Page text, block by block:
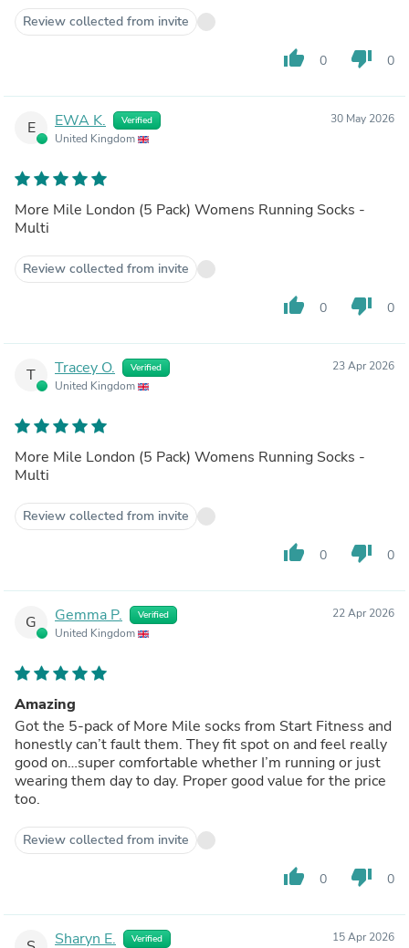
Review collected from invite
thumb_up 0 thumb_down 0
E EWA K. Verified
United Kingdom
30 May 2026
More Mile London (5 Pack) Womens Running Socks -
Multi
Review collected from invite
thumb_up 0 thumb_down 0
T Tracey O. Verified
United Kingdom
23 Apr 2026
More Mile London (5 Pack) Womens Running Socks -
Multi
Review collected from invite
thumb_up 0 thumb_down 0
G Gemma P. Verified
United Kingdom
22 Apr 2026
Amazing
Got the 5-pack of More Mile socks from Start Fitness and
honestly can’t fault them. They fit spot on and feel really
good on…super comfortable whether I’m running or just
wearing them day to day. Proper good value for the price
too.
Review collected from invite
thumb_up 0 thumb_down 0
Sharyn E. Verified 15 Apr 2026